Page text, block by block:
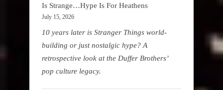
Is Strange…Hype Is For Heathens
July 15, 2026
10 years later is Stranger Things world-
building or just nostalgic hype? A
retrospective look at the Duffer Brothers’
pop culture legacy.